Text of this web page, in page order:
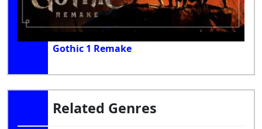
Gothic 1 Remake
Related Genres